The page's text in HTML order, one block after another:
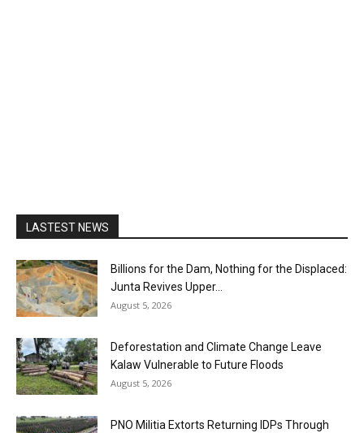
LASTEST NEWS
Billions for the Dam, Nothing for the Displaced:
Junta Revives Upper...
August 5, 2026
Deforestation and Climate Change Leave
Kalaw Vulnerable to Future Floods
August 5, 2026
PNO Militia Extorts Returning IDPs Through